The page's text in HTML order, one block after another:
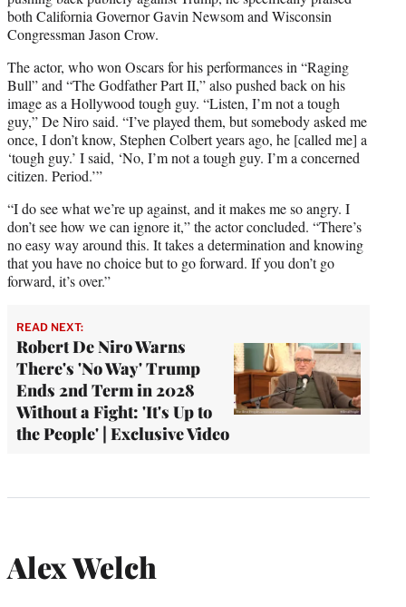
both California Governor Gavin Newsom and Wisconsin
Congressman Jason Crow.
The actor, who won Oscars for his performances in “Raging
Bull” and “The Godfather Part II,” also pushed back on his
image as a Hollywood tough guy. “Listen, I’m not a tough
guy,” De Niro said. “I’ve played them, but somebody asked me
once, I don’t know, Stephen Colbert years ago, he [called me] a
‘tough guy.’ I said, ‘No, I’m not a tough guy. I’m a concerned
citizen. Period.’”
“I do see what we’re up against, and it makes me so angry. I
don’t see how we can ignore it,” the actor concluded. “There’s
no easy way around this. It takes a determination and knowing
that you have no choice but to go forward. If you don’t go
forward, it’s over.”
READ NEXT:
Robert De Niro Warns
There's 'No Way' Trump
Ends 2nd Term in 2028
Without a Fight: 'It's Up to
the People' | Exclusive Video
Alex Welch